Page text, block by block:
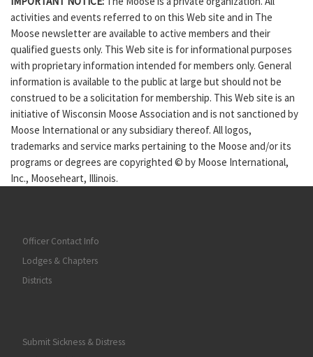
activities and events referred to on this Web site and in The
Moose newsletter are available to active members and their
qualified guests only. This Web site is for informational purposes
with proprietary information intended for members only. General
information is available to the public at large but should not be
construed to be a solicitation for membership. This Web site is an
initiative of Wisconsin Moose Association and is not sanctioned by
Moose International or any subsidiary thereof. All logos,
trademarks and service marks pertaining to the Moose and/or its
programs or degrees are copyrighted © by Moose International,
Inc., Mooseheart, Illinois.
Officer Contact Info
Lodges & Chapters
Districts
Submit Sickness & Distress